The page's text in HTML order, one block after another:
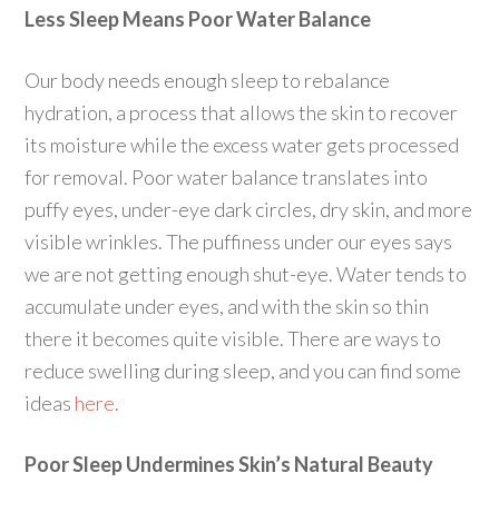
Less Sleep Means Poor Water Balance
Our body needs enough sleep to rebalance
hydration, a process that allows the skin to recover
its moisture while the excess water gets processed
for removal. Poor water balance translates into
puffy eyes, under-eye dark circles, dry skin, and more
visible wrinkles. The puffiness under our eyes says
we are not getting enough shut-eye. Water tends to
accumulate under eyes, and with the skin so thin
there it becomes quite visible. There are ways to
reduce swelling during sleep, and you can find some
ideas here.
Poor Sleep Undermines Skin’s Natural Beauty